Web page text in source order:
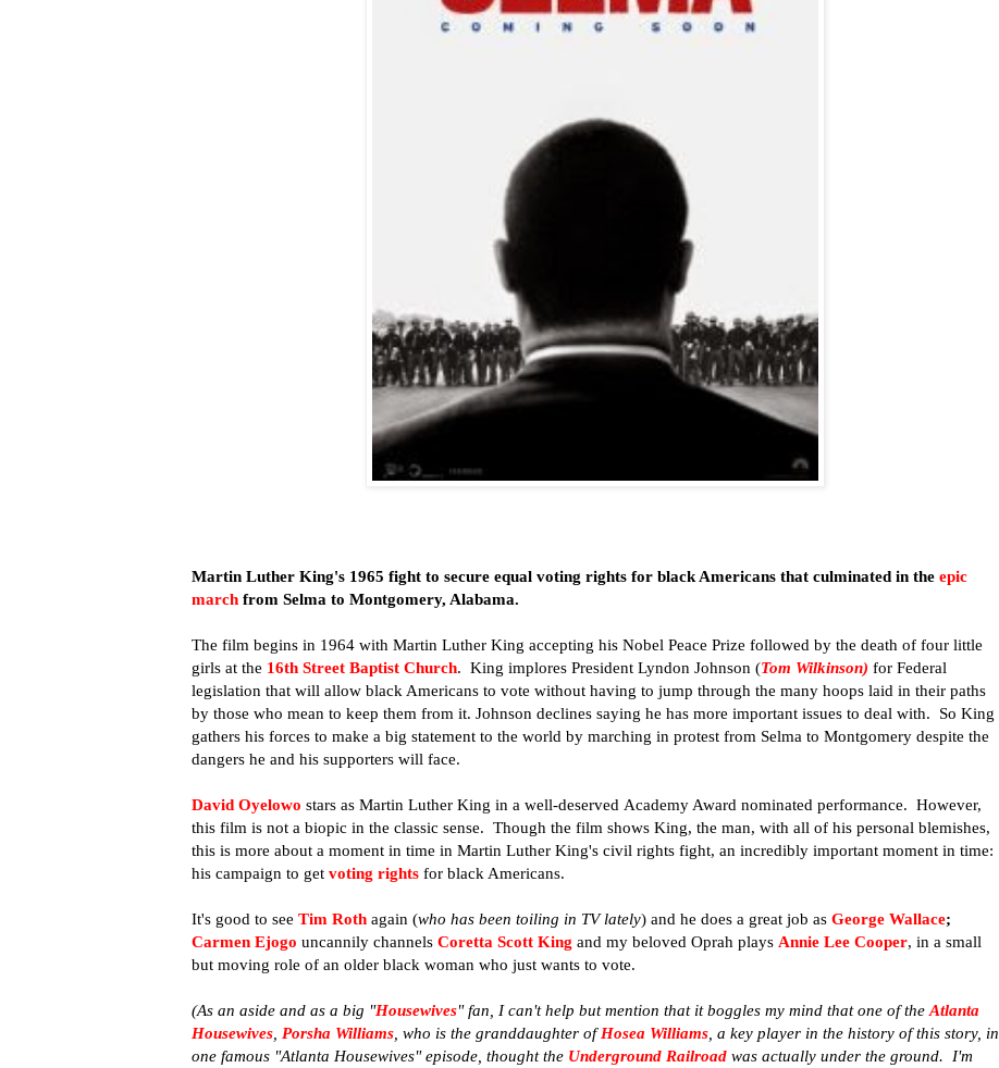
Martin Luther King's 1965 fight to secure equal voting rights for black Americans that culminated in the epic
march from Selma to Montgomery, Alabama.
The film begins in 1964 with Martin Luther King accepting his Nobel Peace Prize followed by the death of four little
girls at the 16th Street Baptist Church. King implores President Lyndon Johnson (Tom Wilkinson) for Federal
legislation that will allow black Americans to vote without having to jump through the many hoops laid in their paths
by those who mean to keep them from it. Johnson declines saying he has more important issues to deal with. So King
gathers his forces to make a big statement to the world by marching in protest from Selma to Montgomery despite the
dangers he and his supporters will face.
David Oyelowo stars as Martin Luther King in a well-deserved Academy Award nominated performance. However,
this film is not a biopic in the classic sense. Though the film shows King, the man, with all of his personal blemishes,
this is more about a moment in time in Martin Luther King's civil rights fight, an incredibly important moment in time:
his campaign to get voting rights for black Americans.
It's good to see Tim Roth again (who has been toiling in TV lately) and he does a great job as George Wallace;
Carmen Ejogo uncannily channels Coretta Scott King and my beloved Oprah plays Annie Lee Cooper, in a small
but moving role of an older black woman who just wants to vote.
(As an aside and as a big "Housewives" fan, I can't help but mention that it boggles my mind that one of the Atlanta
Housewives Porsha Williams , who is the granddaughter ofHosea Williams , a key player in the history of this story, in
one famous "Atlanta Housewives" episode, thought the Underground Railroad was actually under the ground. I'm